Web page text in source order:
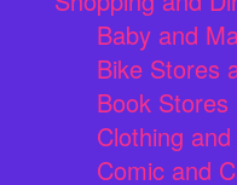
Baby and
Bike Stores
Book Stores
Clothing
Comic and